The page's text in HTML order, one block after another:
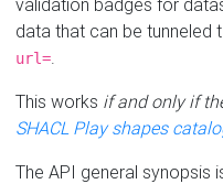
validation badges for
data that can be tunneled
url=.
This works if and only if
SHACL Play shapes
The API general synopsis